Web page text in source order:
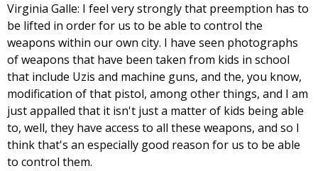
Virginia Galle: I feel very strongly that preemption has to
be lifted in order for us to be able to control the
weapons within our own city. I have seen photographs
of weapons that have been taken from kids in school
that include Uzis and machine guns, and the, you know,
modification of that pistol, among other things, and I am
just appalled that it isn't just a matter of kids being able
to, well, they have access to all these weapons, and so I
think that's an especially good reason for us to be able
to control them.